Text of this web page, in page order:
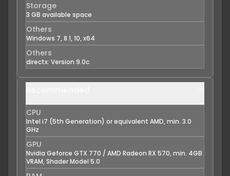
Storage
3 GB available space
Others
Windows 7, 8.1, 10, x64
Others
directx: Version 9.0c
CPU
Intel i7 (5th Generation) or equivalent AMD, min. 3.0
GHz
GPU
Nvidia Geforce GTX 770 / AMD Radeon RX 570, min. 4GB
VRAM, Shader Model 5.0